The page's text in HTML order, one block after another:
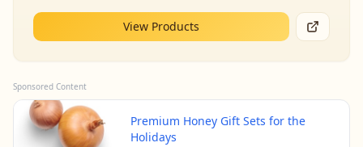
View Products
Sponsored Content
Premium Honey Gift Sets for the
Holidays